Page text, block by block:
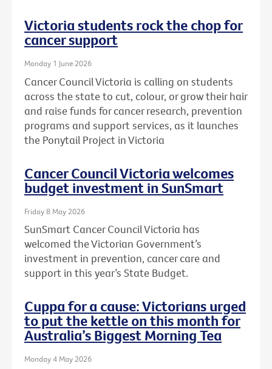
Victoria students rock the chop for
cancer support
Monday 1 June 2026
Cancer Council Victoria is calling on students
across the state to cut, colour, or grow their hair
and raise funds for cancer research, prevention
programs and support services, as it launches
the Ponytail Project in Victoria
Cancer Council Victoria welcomes
budget investment in SunSmart
Friday 8 May 2026
SunSmart Cancer Council Victoria has
welcomed the Victorian Government’s
investment in prevention, cancer care and
support in this year’s State Budget.
Cuppa for a cause: Victorians urged
to put the kettle on this month for
Australia’s Biggest Morning Tea
Monday 4 May 2026